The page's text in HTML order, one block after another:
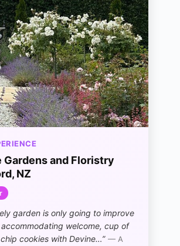
Gardens and Floristry
NZ
garden is only going to improve
welcome, cup of
cookies with Devine…” — A